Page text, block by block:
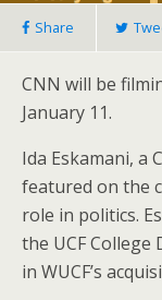
Share
CNN will be
January 11.
Ida Eskamani, a
featured on the
role in politics.
the UCF
in WUCF’s